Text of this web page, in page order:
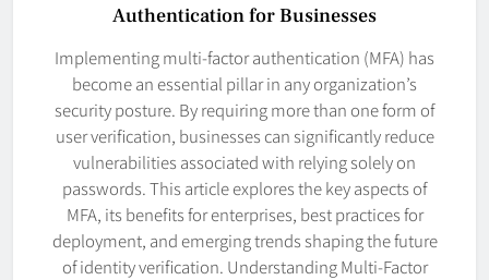
Authentication for Businesses
Implementing multi-factor authentication (MFA) has
become an essential pillar in any organization’s
security posture. By requiring more than one form of
user verification, businesses can significantly reduce
vulnerabilities associated with relying solely on
passwords. This article explores the key aspects of
MFA, its benefits for enterprises, best practices for
deployment, and emerging trends shaping the future
of identity verification. Understanding Multi-Factor